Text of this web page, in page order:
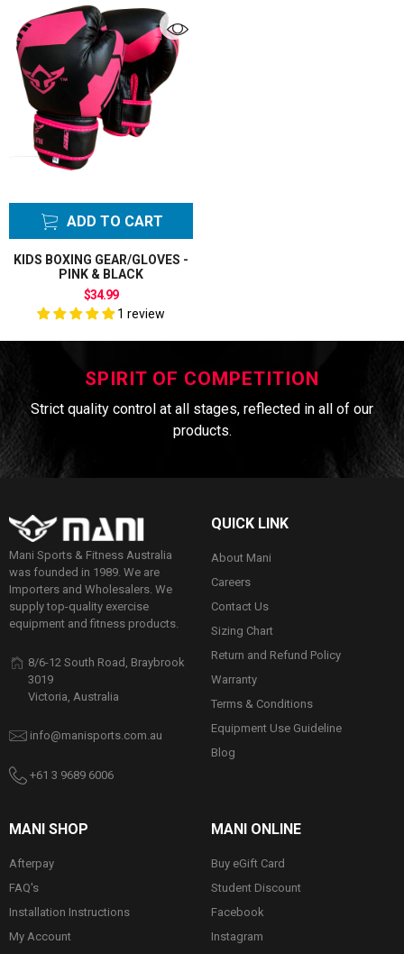
ADD TO CART
KIDS BOXING GEAR/GLOVES -
PINK & BLACK
$34.99
1 review
SPIRIT OF COMPETITION
Strict quality control at all stages, reflected in all of our
products.
Mani Sports & Fitness Australia
was founded in 1989. We are
Importers and Wholesalers. We
supply top-quality exercise
equipment and fitness products.
8/6-12 South Road, Braybrook
3019
Victoria, Australia
info@manisports.com.au
+61 3 9689 6006
QUICK LINK
About Mani
Careers
Contact Us
Sizing Chart
Return and Refund Policy
Warranty
Terms & Conditions
Equipment Use Guideline
Blog
MANI SHOP
Afterpay
FAQ's
Installation Instructions
My Account
MANI ONLINE
Buy eGift Card
Student Discount
Facebook
Instagram